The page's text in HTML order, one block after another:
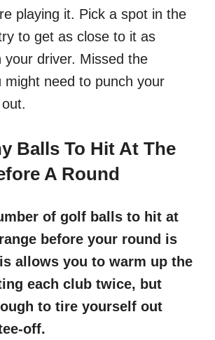
playing it. Pick a spot in the
to get as close to it as
your driver. Missed the
might need to punch your
Balls To Hit At The
A Round
of golf balls to hit at
before your round is
allows you to warm up the
each club twice, but
to tire yourself out
off.